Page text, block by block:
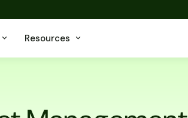
Resources